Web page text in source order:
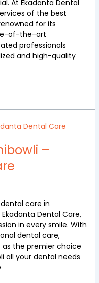
At Ekadanta Dental
of the best
for its
of-the-art
professionals
and high-quality
–
care in
Dental Care,
in every smile. With
dental care,
as the premier choice
all your dental needs